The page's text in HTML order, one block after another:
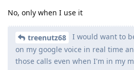
No, only when I use it
treenutz68
I would want to
on my google voice in real time
those calls even when I'm in my